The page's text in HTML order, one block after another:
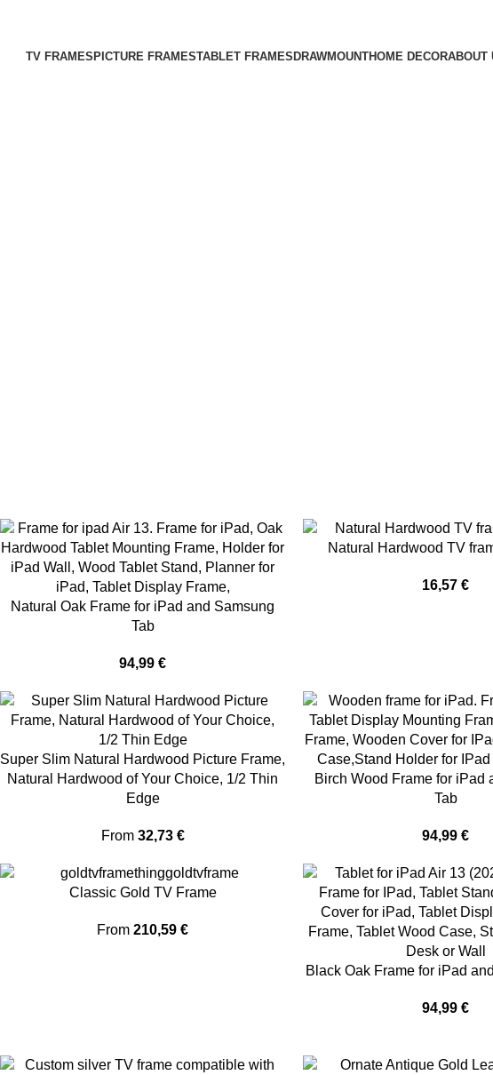
TV FRAMES PICTURE FRAMESTABLET FRAMES DRAWMOUNTHOME DECORABOUT
Natural Oak Frame for iPad and Samsung
Tab
94,99 €
Natural Hardwood TV
16,57 €
Super Slim Natural Hardwood Picture Frame,
Natural Hardwood of Your Choice, 1/2 Thin
Edge
From 32,73 €
Birch Wood Frame for iPad
Tab
94,99 €
Classic Gold TV Frame
From 210,59 €
Black Oak Frame for iPad
94,99 €